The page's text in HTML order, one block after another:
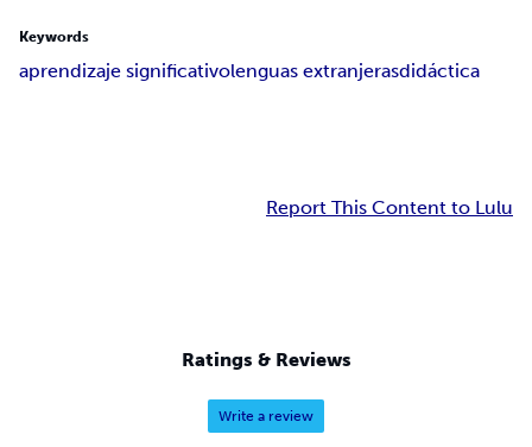
Keywords
aprendizaje significativolenguas extranjerasdidáctica
Report This Content to Lulu
Ratings & Reviews
Write a review